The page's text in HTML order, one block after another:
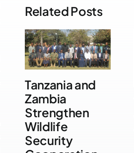
Related Posts
Tanzania and
Zambia
Strengthen
Wildlife
Security